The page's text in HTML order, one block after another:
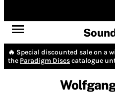
🔥 Special discounted sale on a
the Paradigm Discscatalogue